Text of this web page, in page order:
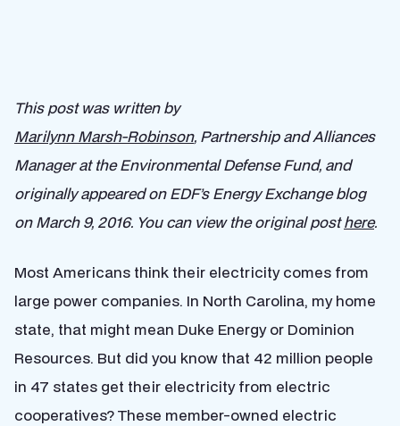
This post was written by
Marilynn Marsh-Robinson, Partnership and Alliances
Manager at the Environmental Defense Fund, and
originally appeared on EDF’s Energy Exchange blog
on March 9, 2016. You can view the original posthere.
Most Americans think their electricity comes from
large power companies. In North Carolina, my home
state, that might mean Duke Energy or Dominion
Resources. But did you know that 42 million people
in 47 states get their electricity from electric
cooperatives? These member-owned electric